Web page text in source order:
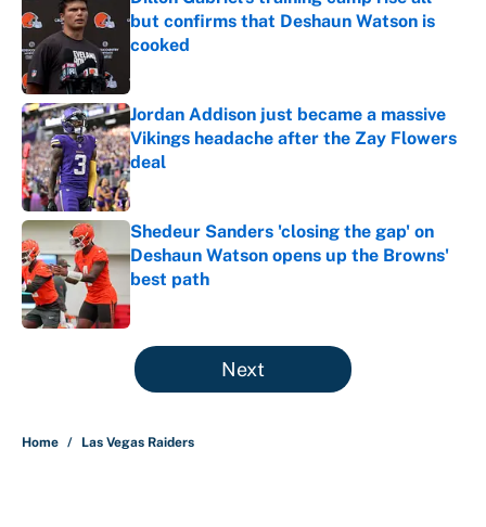
but confirms that Deshaun Watson is
cooked
Jordan Addison just became a massive
Vikings headache after the Zay Flowers
deal
Published by on Invalid Date
Shedeur Sanders 'closing the gap' on
Deshaun Watson opens up the Browns'
best path
Published by on Invalid Date
5 related articles loaded
Next
Home / Las Vegas Raiders